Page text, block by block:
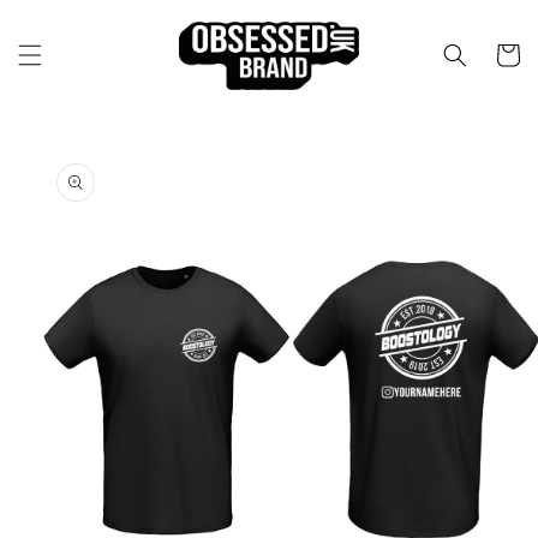
Cart
product
information